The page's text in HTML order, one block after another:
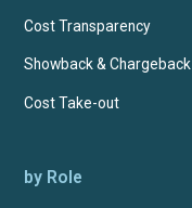
Cost Transparency
Showback & Chargeback
Cost Take-out
by Role